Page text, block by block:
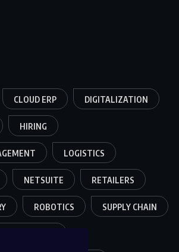
CLOUD ERP DIGITALIZATION
HIRING
LOGISTICS
NETSUITE RETAILERS
ROBOTICS SUPPLY CHAIN